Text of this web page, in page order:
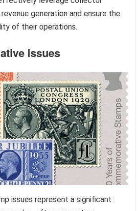
generation and ensure the
of their operations.
Issues
issues represent a significant